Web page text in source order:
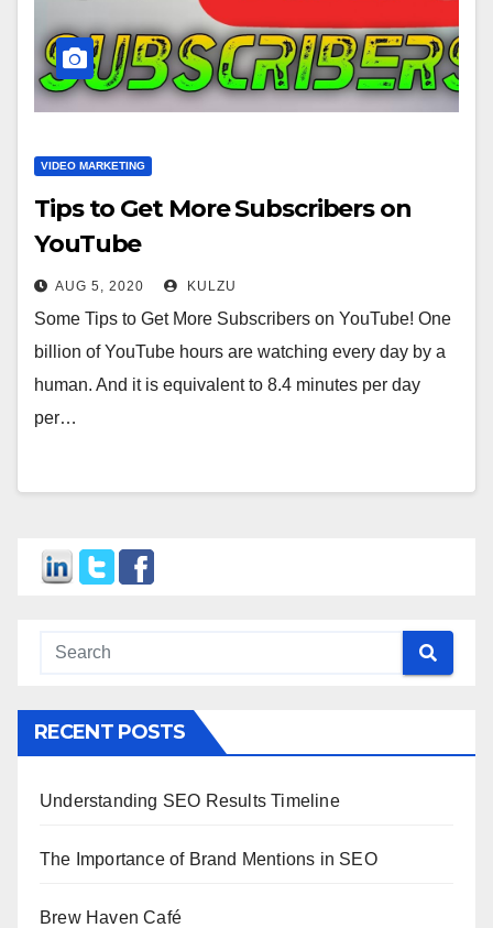
VIDEO MARKETING
Tips to Get More Subscribers on
YouTube
AUG 5, 2020 KULZU
Some Tips to Get More Subscribers on YouTube! One
billion of YouTube hours are watching every day by a
human. And it is equivalent to 8.4 minutes per day
per…
RECENT POSTS
Understanding SEO Results Timeline
The Importance of Brand Mentions in SEO
Brew Haven Café